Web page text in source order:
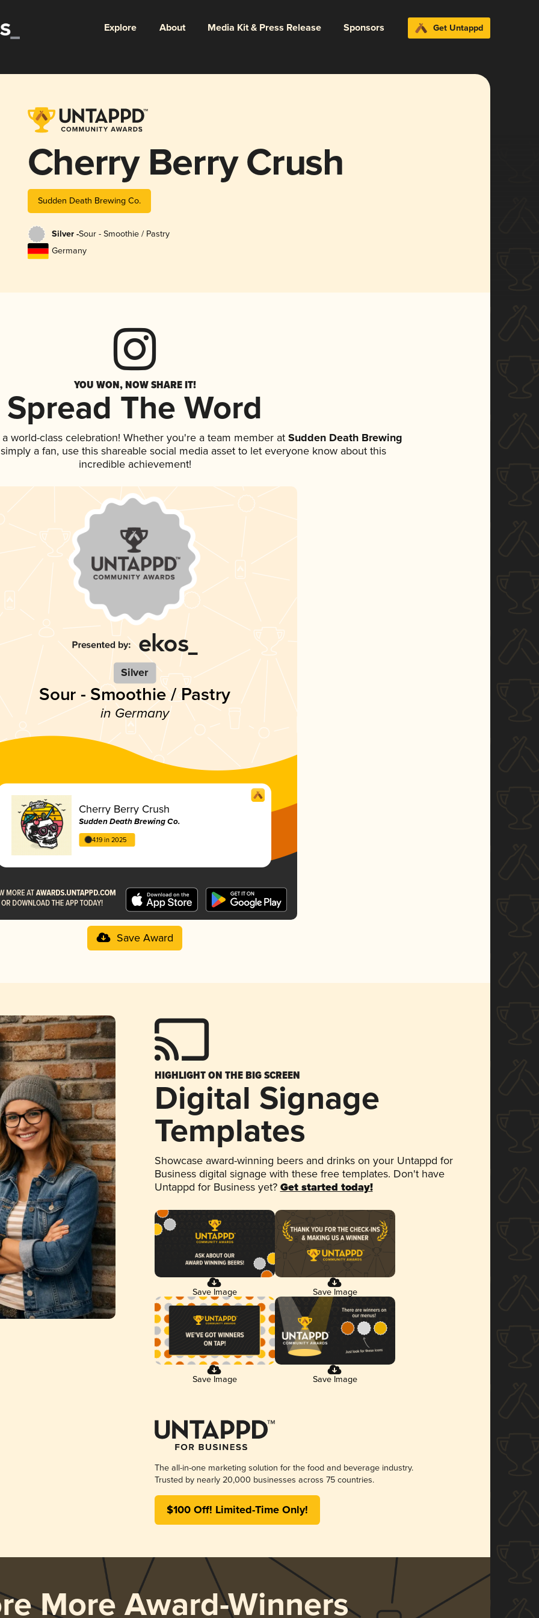
Explore About Media Kit & Press Release Sponsors Get Untappd
Cherry Berry Crush
Sudden Death Brewing Co.
Silver -Sour - Smoothie / Pastry
Germany
YOU WON, NOW SHARE IT!
Spread The Word
world-class celebration! Whether you're a team member at Sudden Death Brewing
a fan, use this shareable social media asset to let everyone know about this
incredible achievement!
Silver
Sour - Smoothie / Pastry
in Germany
Cherry Berry Crush
Sudden Death Brewing Co.
4.19 in 2025
Save Award
HIGHLIGHT ON THE BIG SCREEN
Digital Signage
Templates
Showcase award-winning beers and drinks on your Untappd for
Business digital signage with these free templates. Don't have
Untappd for Business yet? Get started today!
Save Image Save Image
Save Image Save Image
The all-in-one marketing solution for the food and beverage industry.
Trusted by nearly 20,000 businesses across 75 countries.
$100 Off! Limited-Time Only!
More Award-Winners